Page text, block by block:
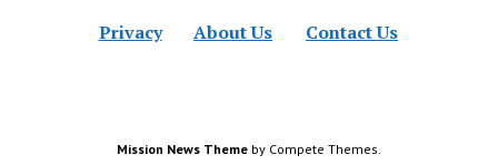
Privacy About Us Contact Us
Mission News Theme by Compete Themes.